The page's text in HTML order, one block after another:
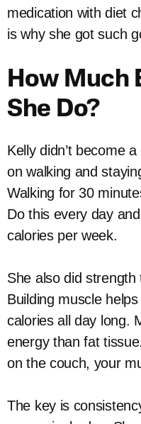
medication with diet
is why she got such
How Much
She Do?
Kelly didn’t become
on walking and
Walking for 30
Do this every day
calories per week.
She also did
Building muscle
calories all day long.
energy than fat
on the couch, your
The key is